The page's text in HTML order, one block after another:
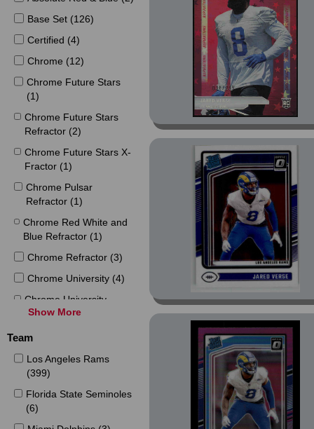
Base Set (126)
Certified (4)
Chrome (12)
Chrome Future Stars
(1)
Chrome Future Stars
Refractor (2)
Chrome Future Stars X-
Fractor (1)
Chrome Pulsar
Refractor (1)
Chrome Red White and
Blue Refractor (1)
Chrome Refractor (3)
Chrome University (4)
Chrome University
Refractor (2)
Chrome X-Fractor (1)
Contenders Rookie of
the Year Contenders (1)
Contenders Round
Numbers (3)
Dominators (7)
Show More
Team
Los Angeles Rams
(399)
Florida State Seminoles
(6)